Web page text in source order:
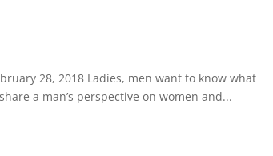
28, 2018 Ladies, men want to know what
a man’s perspective on women and...